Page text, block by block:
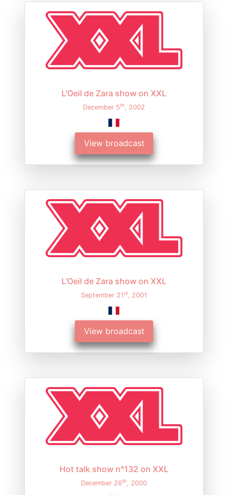
L'Oeil de Zara show on XXL
December 5th , 2002
View broadcast
L'Oeil de Zara show on XXL
September 21st , 2001
View broadcast
Hot talk show n°132 on XXL
December 26th , 2000